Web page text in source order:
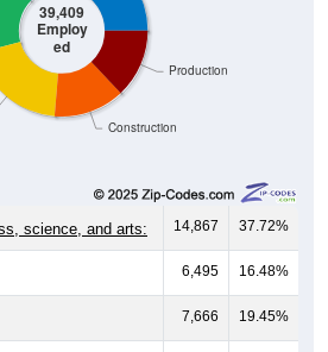
39,409
Employ
ed
Construction
Production
science, and arts: 14,867 37.72%
6,495 16.48%
7,666 19.45%